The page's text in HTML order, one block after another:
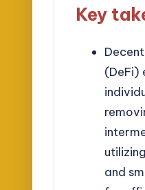
Key
(DeFi)
and